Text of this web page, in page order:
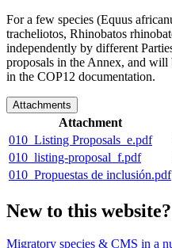
For a few species (Equus
tracheliotos, Rhinobatos
independently by different
proposals in the Annex, and will
in the COP12 documentation.
Attachments
Attachment
010_Listing Proposals_e.pdf
010_listing-proposal_f.pdf
010_Propuestas de inclusión.pdf
New to this website?
Migratory species & CMS in a